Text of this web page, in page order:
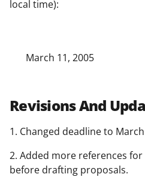
local time):
March 11, 2005
Revisions And
1. Changed deadline to
2. Added more references
before drafting proposals.